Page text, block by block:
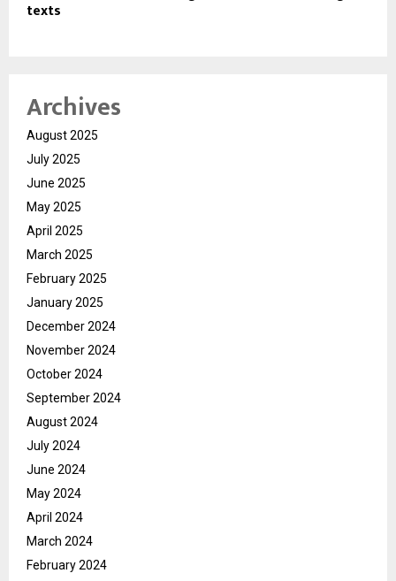
texts
Archives
August 2025
July 2025
June 2025
May 2025
April 2025
March 2025
February 2025
January 2025
December 2024
November 2024
October 2024
September 2024
August 2024
July 2024
June 2024
May 2024
April 2024
March 2024
February 2024